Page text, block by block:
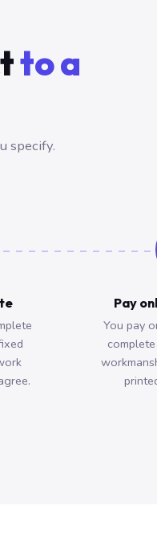
to a
specify.
Pay
You pay